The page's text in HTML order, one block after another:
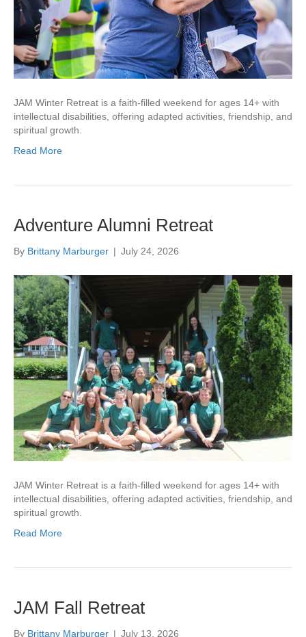
JAM Winter Retreat is a faith-filled weekend for ages 14+ with
intellectual disabilities, offering adapted activities, friendship, and
spiritual growth.
Read More
Adventure Alumni Retreat
By Brittany Marburger | July 24, 2026
JAM Winter Retreat is a faith-filled weekend for ages 14+ with
intellectual disabilities, offering adapted activities, friendship, and
spiritual growth.
Read More
JAM Fall Retreat
By Brittany Marburger | July 13, 2026